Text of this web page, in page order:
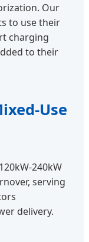
Our
to use their
charging
to their
Use
240kW
serving
delivery.